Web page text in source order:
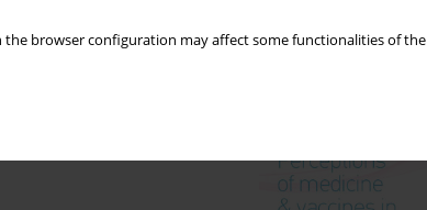
the browser configuration may affect some functionalities of the